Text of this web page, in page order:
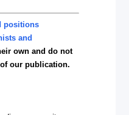
positions
and
own and do not
our publication.